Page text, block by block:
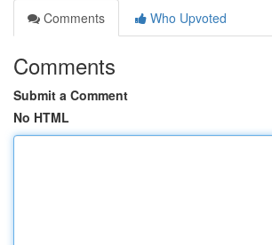
Comments
Who Upvoted
Comments
Submit a Comment
No HTML